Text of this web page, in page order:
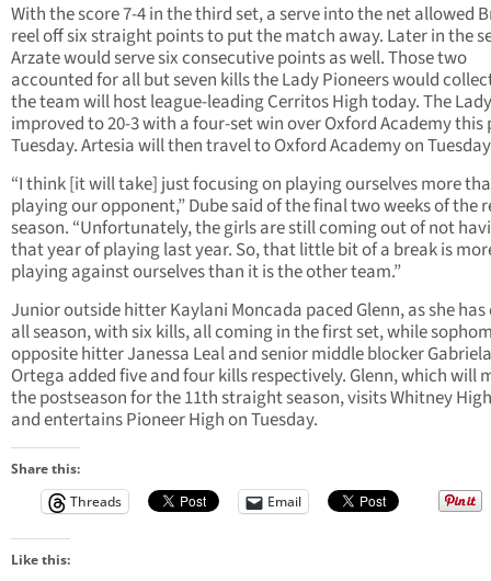
With the score 7-4 in the third set, a serve into the net allowed
reel off six straight points to put the match away. Later in the
Arzate would serve six consecutive points as well. Those two
accounted for all but seven kills the Lady Pioneers would
the team will host league-leading Cerritos High today. The
improved to 20-3 with a four-set win over Oxford Academy this
Tuesday. Artesia will then travel to Oxford Academy on
“I think [it will take] just focusing on playing ourselves more
playing our opponent,” Dube said of the final two weeks of the
season. “Unfortunately, the girls are still coming out of not
that year of playing last year. So, that little bit of a break is
playing against ourselves than it is the other team.”
Junior outside hitter Kaylani Moncada paced Glenn, as she has
all season, with six kills, all coming in the first set, while
opposite hitter Janessa Leal and senior middle blocker Gabriela
Ortega added five and four kills respectively. Glenn, which will
the postseason for the 11th straight season, visits Whitney
and entertains Pioneer High on Tuesday.
Share this:
Threads
Email
Like this: